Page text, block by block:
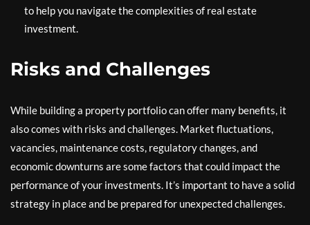
to help you navigate the complexities of real estate
investment.
Risks and Challenges
While building a property portfolio can offer many benefits, it
also comes with risks and challenges. Market fluctuations,
vacancies, maintenance costs, regulatory changes, and
economic downturns are some factors that could impact the
performance of your investments. It’s important to have a solid
strategy in place and be prepared for unexpected challenges.